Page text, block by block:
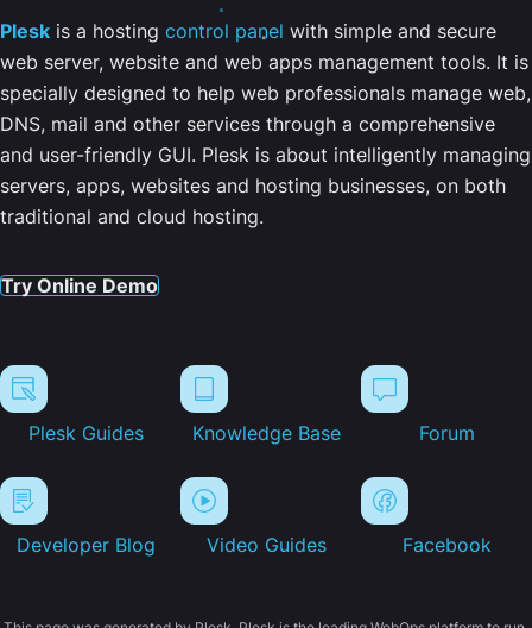
Plesk is a hosting control panel with simple and secure
web server, website and web apps management tools. It is
specially designed to help web professionals manage web,
DNS, mail and other services through a comprehensive
and user-friendly GUI. Plesk is about intelligently managing
servers, apps, websites and hosting businesses, on both
traditional and cloud hosting.
Try Online Demo
Plesk Guides Knowledge Base Forum
Developer Blog Video Guides Facebook